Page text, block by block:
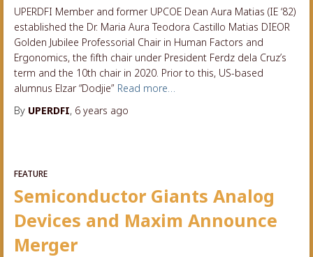
UPERDFI Member and former UPCOE Dean Aura Matias (IE ‘82)
established the Dr. Maria Aura Teodora Castillo Matias DIEOR
Golden Jubilee Professorial Chair in Human Factors and
Ergonomics, the fifth chair under President Ferdz dela Cruz’s
term and the 10th chair in 2020. Prior to this, US-based
alumnus Elzar “Dodjie” Read more…
By UPERDFI, 6 years ago
FEATURE
Semiconductor Giants Analog
Devices and Maxim Announce
Merger